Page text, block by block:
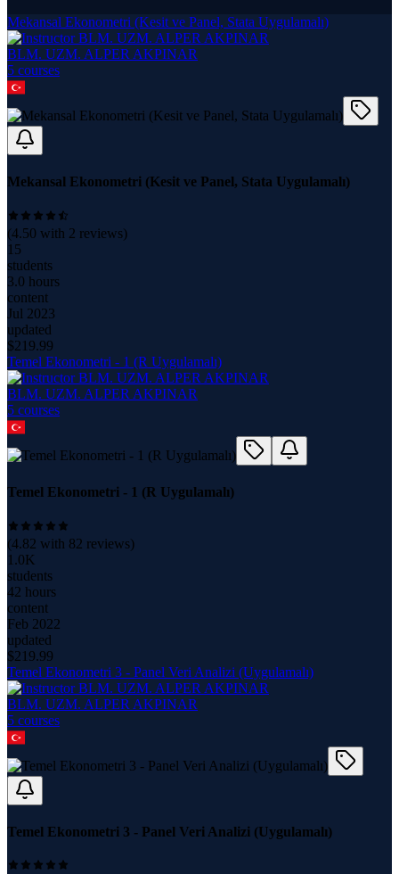
Mekansal Ekonometri (Kesit ve Panel, Stata Uygulamalı)
BLM. UZM. ALPER AKPINAR
5 courses
Mekansal Ekonometri (Kesit ve Panel, Stata Uygulamalı)
(4.50 with 2 reviews)
15
students
3.0 hours
content
Jul 2023
updated
$219.99
Temel Ekonometri - 1 (R Uygulamalı)
BLM. UZM. ALPER AKPINAR
5 courses
Temel Ekonometri - 1 (R Uygulamalı)
(4.82 with 82 reviews)
1.0K
students
42 hours
content
Feb 2022
updated
$219.99
Temel Ekonometri 3 - Panel Veri Analizi (Uygulamalı)
BLM. UZM. ALPER AKPINAR
5 courses
Temel Ekonometri 3 - Panel Veri Analizi (Uygulamalı)